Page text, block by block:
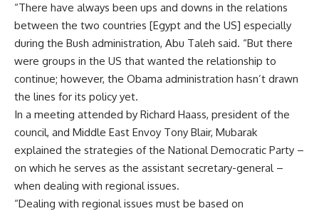
“There have always been ups and downs in the relations
between the two countries [Egypt and the US] especially
during the Bush administration, Abu Taleh said. “But there
were groups in the US that wanted the relationship to
continue; however, the Obama administration hasn’t drawn
the lines for its policy yet.
In a meeting attended by Richard Haass, president of the
council, and Middle East Envoy Tony Blair, Mubarak
explained the strategies of the National Democratic Party –
on which he serves as the assistant secretary-general –
when dealing with regional issues.
“Dealing with regional issues must be based on